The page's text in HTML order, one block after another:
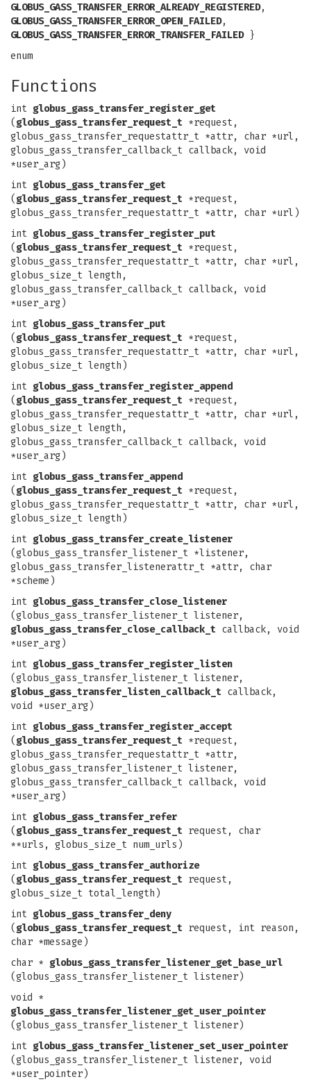
GLOBUS_GASS_TRANSFER_ERROR_ALREADY_REGISTERED,
GLOBUS_GASS_TRANSFER_ERROR_OPEN_FAILED,
GLOBUS_GASS_TRANSFER_ERROR_TRANSFER_FAILED}
enum
Functions
int globus_gass_transfer_register_get
( globus_gass_transfer_request_t *request,
globus_gass_transfer_requestattr_t *attr, char *url,
globus_gass_transfer_callback_t callback, void
*user_arg)
int globus_gass_transfer_get
( globus_gass_transfer_request_t *request,
globus_gass_transfer_requestattr_t *attr, char *url)
int globus_gass_transfer_register_put
( globus_gass_transfer_request_t *request,
globus_gass_transfer_requestattr_t *attr, char *url,
globus_size_t length,
globus_gass_transfer_callback_t callback, void
*user_arg)
int globus_gass_transfer_put
( globus_gass_transfer_request_t *request,
globus_gass_transfer_requestattr_t *attr, char *url,
globus_size_t length)
int globus_gass_transfer_register_append
( globus_gass_transfer_request_t *request,
globus_gass_transfer_requestattr_t *attr, char *url,
globus_size_t length,
globus_gass_transfer_callback_t callback, void
*user_arg)
int globus_gass_transfer_append
( globus_gass_transfer_request_t *request,
globus_gass_transfer_requestattr_t *attr, char *url,
globus_size_t length)
int globus_gass_transfer_create_listener
(globus_gass_transfer_listener_t *listener,
globus_gass_transfer_listenerattr_t *attr, char
*scheme)
int globus_gass_transfer_close_listener
(globus_gass_transfer_listener_t listener,
globus_gass_transfer_close_callback_t callback, void
*user_arg)
int globus_gass_transfer_register_listen
(globus_gass_transfer_listener_t listener,
globus_gass_transfer_listen_callback_t callback,
void *user_arg)
int globus_gass_transfer_register_accept
( globus_gass_transfer_request_t *request,
globus_gass_transfer_requestattr_t *attr,
globus_gass_transfer_listener_t listener,
globus_gass_transfer_callback_t callback, void
*user_arg)
int globus_gass_transfer_refer
( globus_gass_transfer_request_t request, char
**urls, globus_size_t num_urls)
int globus_gass_transfer_authorize
( globus_gass_transfer_request_t request,
globus_size_t total_length)
int globus_gass_transfer_deny
( globus_gass_transfer_request_t request, int reason,
char *message)
char * globus_gass_transfer_listener_get_base_url
(globus_gass_transfer_listener_t listener)
void *
globus_gass_transfer_listener_get_user_pointer
(globus_gass_transfer_listener_t listener)
int globus_gass_transfer_listener_set_user_pointer
(globus_gass_transfer_listener_t listener, void
*user_pointer)